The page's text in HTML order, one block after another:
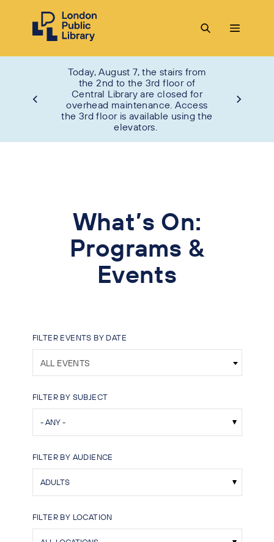
Today, August 7, the stairs from
the 2nd to the 3rd floor of
Central Library are closed for
overhead maintenance. Access
the 3rd floor is available using the
elevators.
What’s On:
Programs &
Events
FILTER EVENTS BY DATE
ALL EVENTS
FILTER BY SUBJECT
FILTER BY AUDIENCE
FILTER BY LOCATION